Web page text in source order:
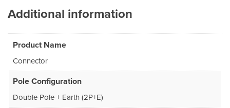
Additional information
Product Name
Connector
Pole Configuration
Double Pole + Earth (2P+E)